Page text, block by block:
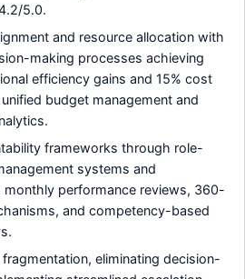
5.0.
and resource allocation with
making processes achieving
efficiency gains and 15% cost
budget management and
frameworks through role-
systems and
monthly performance reviews, 360-
and competency-based
eliminating decision-